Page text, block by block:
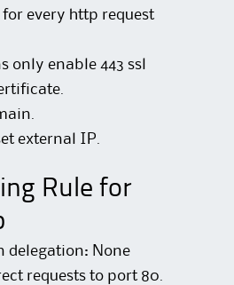
every http request
only enable 443 ssl
external IP.
Rule for
delegation: None
requests to port 80.